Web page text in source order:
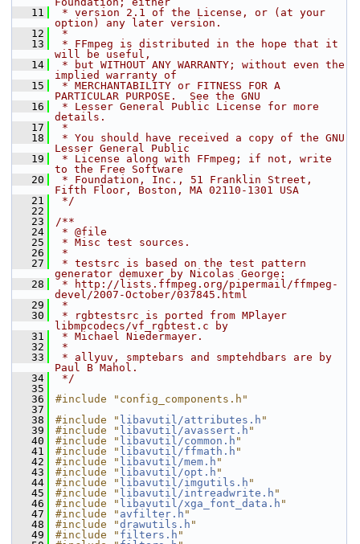
   11
* version 2.1 of the License, or (at your
option) any later version.
   12
*
   13
* FFmpeg is distributed in the hope that it
will be useful,
   14
* but WITHOUT ANY WARRANTY; without even the
implied warranty of
   15
* MERCHANTABILITY or FITNESS FOR A
PARTICULAR PURPOSE.  See the GNU
   16
* Lesser General Public License for more
details.
   17
*
   18
* You should have received a copy of the GNU
Lesser General Public
   19
* License along with FFmpeg; if not, write
to the Free Software
   20
* Foundation, Inc., 51 Franklin Street,
Fifth Floor, Boston, MA 02110-1301 USA
   21
*/
   22
   23
/**
   24
* @file
   25
* Misc test sources.
   26
*
   27
* testsrc is based on the test pattern
generator demuxer by Nicolas George:
   28
* http://lists.ffmpeg.org/pipermail/ffmpeg-
devel/2007-October/037845.html
   29
*
   30
* rgbtestsrc is ported from MPlayer
libmpcodecs/vf_rgbtest.c by
   31
* Michael Niedermayer.
   32
*
   33
* allyuv, smptebars and smptehdbars are by
Paul B Mahol.
   34
*/
   35
   36
#include "config_components.h"
   37
   38
#include " libavutil/attributes.h "
   39
#include " libavutil/avassert.h "
   40
#include " libavutil/common.h "
   41
#include " libavutil/ffmath.h "
   42
#include " libavutil/mem.h "
   43
#include " libavutil/opt.h "
   44
#include " libavutil/imgutils.h "
   45
#include " libavutil/intreadwrite.h "
   46
#include " libavutil/xga_font_data.h "
   47
#include " avfilter.h "
   48
#include "drawutils.h "
   49
#include " filters.h "